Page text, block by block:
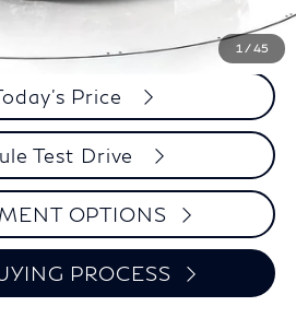
1/45
Price
Test Drive
OPTIONS
PROCESS